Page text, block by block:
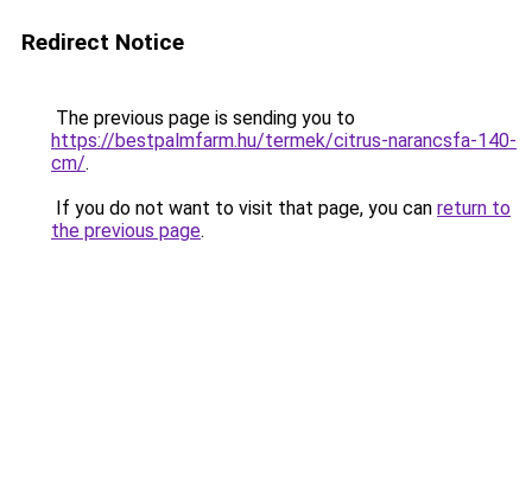
Redirect Notice
The previous page is sending you to
https://bestpalmfarm.hu/termek/citrus-narancsfa-140-
cm/.
If you do not want to visit that page, you can return to
the previous page.